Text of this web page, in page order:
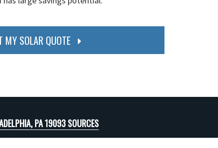
MY SOLAR QUOTE
PA 19093 SOURCES